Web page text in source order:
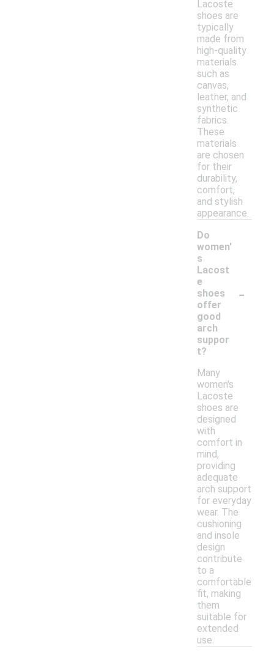
Lacoste
shoes are
typically
made from
high-quality
materials
such as
canvas,
leather, and
synthetic
fabrics.
These
materials
are chosen
for their
durability,
comfort,
and stylish
appearance.
Do
women'
s
Lacost
e
shoes
offer
good
arch
suppor
t?
-
Many
women's
Lacoste
shoes are
designed
with
comfort in
mind,
providing
adequate
arch support
for everyday
wear. The
cushioning
and insole
design
contribute
to a
comfortable
fit, making
them
suitable for
extended
use.